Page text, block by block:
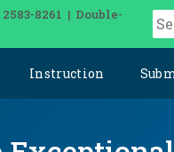
8261 | Double-
Instruction